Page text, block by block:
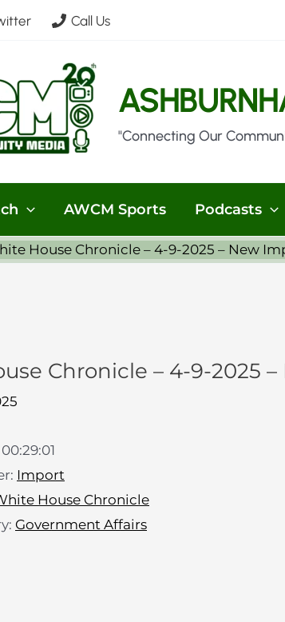
Call Us
"Connecting Our
AWCM Sports Podcasts
House Chronicle – 4-9-2025 – New
Chronicle – 4-9-2025
Import
House Chronicle
Government Affairs